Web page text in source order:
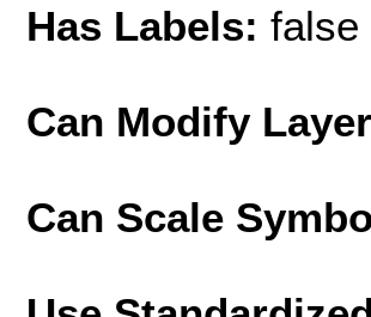
Has Labels: false
Can Modify
Can Scale